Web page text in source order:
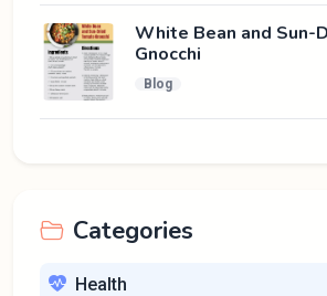
White Bean and Sun-
Gnocchi
Blog
Categories
Health